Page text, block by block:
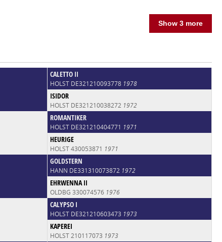
Show 3 more
CALETTO II
HOLST DE321210093778 1978
ISIDOR
HOLST DE321210038272 1972
ROMANTIKER
HOLST DE321210404771 1971
HEURIGE
HOLST 430053871 1971
GOLDSTERN
HANN DE331310073872 1972
EHRWENNA II
OLDBG 330074576 1976
CALYPSO I
HOLST DE321210603473 1973
KAPEREI
HOLST 210117073 1973